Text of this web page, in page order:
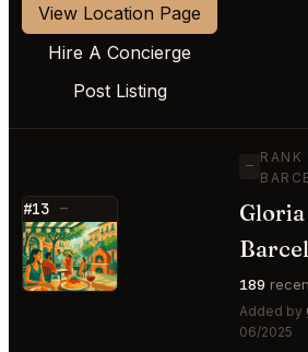
View Location Page
Hire A Concierge
Post Listing
#13 —
⭐
—
RANK
189
Added by
06/2025